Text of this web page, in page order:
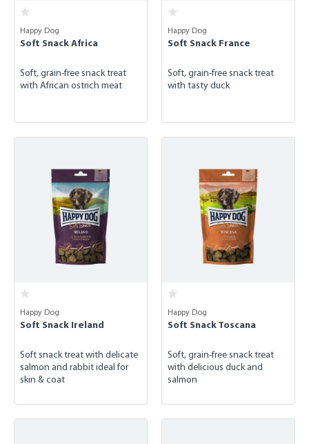
Happy Dog
Soft Snack Africa
Soft, grain-free snack treat
with African ostrich meat
Happy Dog
Soft Snack France
Soft, grain-free snack treat
with tasty duck
Happy Dog
Soft Snack Ireland
Soft snack treat with delicate
salmon and rabbit ideal for
skin & coat
Happy Dog
Soft Snack Toscana
Soft, grain-free snack treat
with delicious duck and
salmon